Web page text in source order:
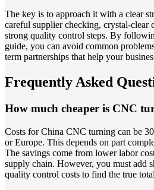
The key is to approach it with a clear
careful supplier checking, crystal-clear
strong quality control steps. By
guide, you can avoid common
term partnerships that help your
Frequently Asked
How much cheaper is CNC
Costs for China CNC turning can be
or Europe. This depends on part
The savings come from lower labor
supply chain. However, you must add
quality control costs to find the true